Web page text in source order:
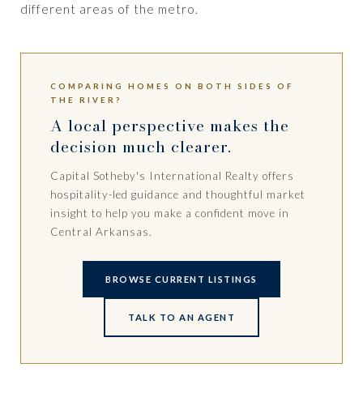
different areas of the metro.
COMPARING HOMES ON BOTH SIDES OF
THE RIVER?
A local perspective makes the
decision much clearer.
Capital Sotheby's International Realty offers
hospitality-led guidance and thoughtful market
insight to help you make a confident move in
Central Arkansas.
BROWSE CURRENT LISTINGS
TALK TO AN AGENT